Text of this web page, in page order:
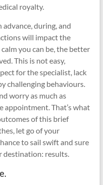
royalty.
during, and
will impact the
you can be, the better
This is not easy,
for the specialist, lack
challenging behaviours.
worry as much as
appointment. That’s what
of this brief
let go of your
to sail swift and sure
destination: results.